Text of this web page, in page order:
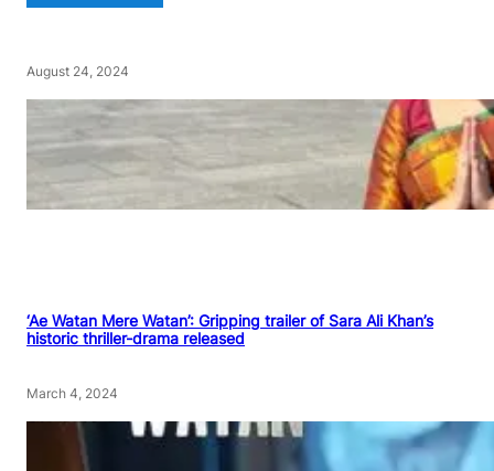
August 24, 2024
‘Ae Watan Mere Watan’: Gripping trailer of Sara Ali Khan’s
historic thriller-drama released
March 4, 2024